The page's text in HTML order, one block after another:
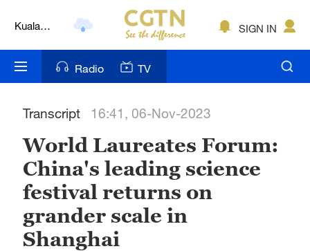
Kuala
Nairobi
Bengaluru
New York
Mumbai
Hyderabad
SIGN IN
Radio TV
Transcript 16:41, 06-Nov-2023
World Laureates Forum:
China's leading science
festival returns on
grander scale in
Shanghai